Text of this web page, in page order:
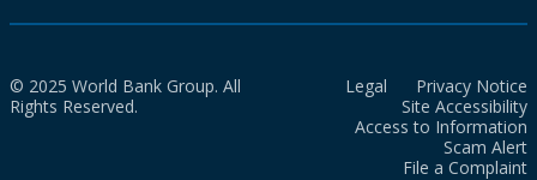
© 2025 World Bank Group. All
Rights Reserved.
Legal
Privacy Notice
Site Accessibility
Access to Information
Scam Alert
File a Complaint